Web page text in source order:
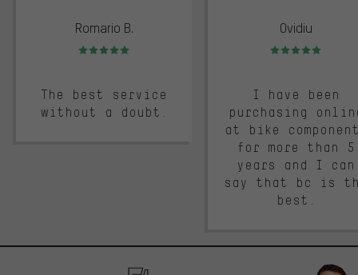
Romario B.
Rating: 5 of 5
The best service
without a doubt.
Ovidiu
Rating: 5 of 5
I have been
purchasing
at bike
for more than 5
years and I can
say that bc is
best.